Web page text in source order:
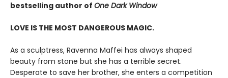
bestselling author of One Dark Window
LOVE IS THE MOST DANGEROUS MAGIC.
As a sculptress, Ravenna Maffei has always shaped
beauty from stone but she has a terrible secret.
Desperate to save her brother, she enters a competition